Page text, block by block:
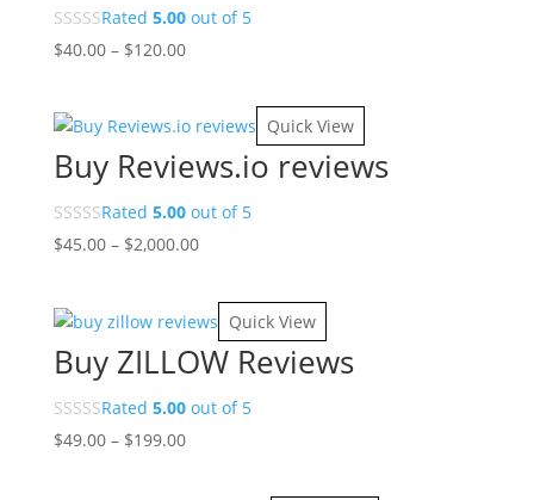
Rated 5.00out of 5
$40.00 – $120.00Price
through
$120.00
Quick View
Buy Reviews.io reviews
Rated 5.00out of 5
$45.00 – $2,000.00Price
$45.00
through
$2,000.00
Quick View
Buy ZILLOW Reviews
Rated 5.00out of 5
$49.00 – $199.00Price